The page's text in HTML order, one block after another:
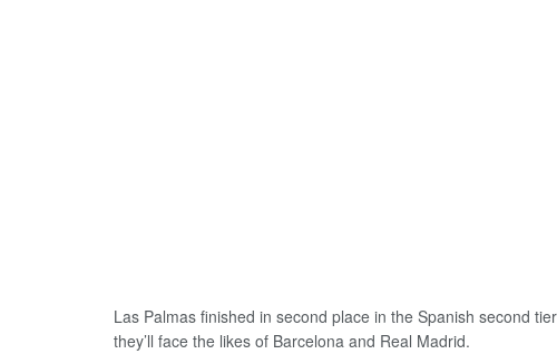
Las Palmas finished in second place in the Spanish second
they’ll face the likes of Barcelona and Real Madrid.